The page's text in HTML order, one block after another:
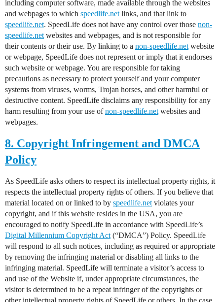
including computer software, made available through the websites
and webpages to which speedlife.net links, and that link to
speedlife.net. SpeedLife does not have any control over those non-
speedlife.net websites and webpages, and is not responsible for
their contents or their use. By linking to a non-speedlife.net website
or webpage, SpeedLife does not represent or imply that it endorses
such website or webpage. You are responsible for taking
precautions as necessary to protect yourself and your computer
systems from viruses, worms, Trojan horses, and other harmful or
destructive content. SpeedLife disclaims any responsibility for any
harm resulting from your use ofnon-speedlife.net websites and
webpages.
8. Copyright Infringement and DMCA
Policy
As SpeedLife asks others to respect its intellectual property rights, it
respects the intellectual property rights of others. If you believe that
material located on or linked to by speedlife.net violates your
copyright, and if this website resides in the USA, you are
encouraged to notify SpeedLife in accordance with SpeedLife’s
Digital Millennium Copyright Act (“DMCA”) Policy. SpeedLife
will respond to all such notices, including as required or appropriate
by removing the infringing material or disabling all links to the
infringing material. SpeedLife will terminate a visitor’s access to
and use of the Website if, under appropriate circumstances, the
visitor is determined to be a repeat infringer of the copyrights or
other intellectual property rights of SpeedLife or others. In the case